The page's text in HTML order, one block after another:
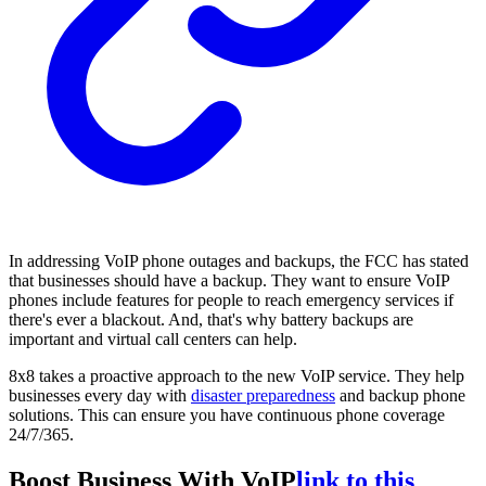
In addressing VoIP phone outages and backups, the FCC has stated
that businesses should have a backup. They want to ensure VoIP
phones include features for people to reach emergency services if
there's ever a blackout. And, that's why battery backups are
important and virtual call centers can help.
8x8 takes a proactive approach to the new VoIP service. They help
businesses every day with disaster preparedness and backup phone
solutions. This can ensure you have continuous phone coverage
24/7/365.
Boost Business With VoIPlink to this